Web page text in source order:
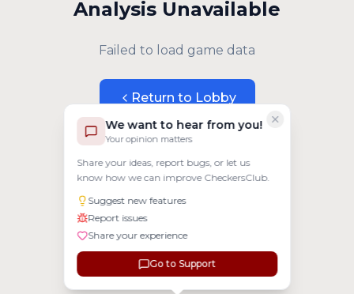
We want to hear from you!
Your opinion matters
Share your ideas, report bugs, or let us
know how we can improve CheckersClub.
Suggest new features
Report issues
Share your experience
Go to Support
Analysis Unavailable
Failed to load game data
Return to Lobby